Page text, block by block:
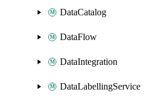
DataCatalog
DataFlow
DataIntegration
DataLabellingService